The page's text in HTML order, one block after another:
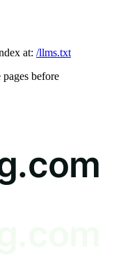
at: /llms.txt
before